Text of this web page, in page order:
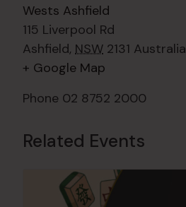
Wests Ashfield
115 Liverpool Rd
Ashfield, NSW 2131 Australia
+ Google Map
Phone 02 8752 2000
Related Events